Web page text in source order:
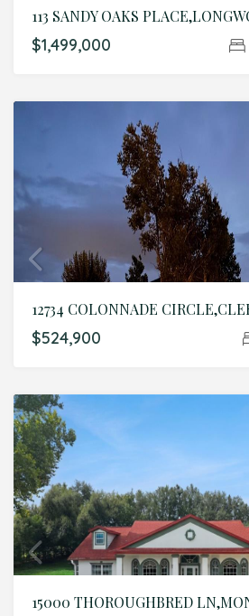
$1,499,000
$524,900